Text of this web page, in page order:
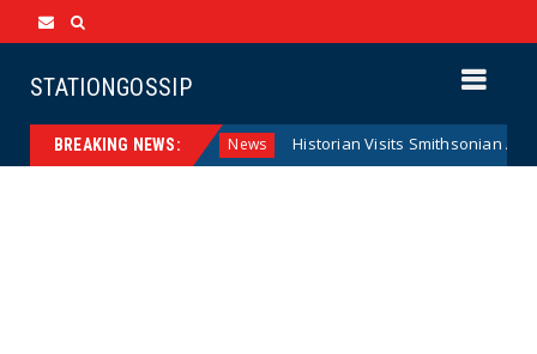
STATIONGOSSIP
BREAKING NEWS:
Reserve Model News Historian Visits Smithsonian After a